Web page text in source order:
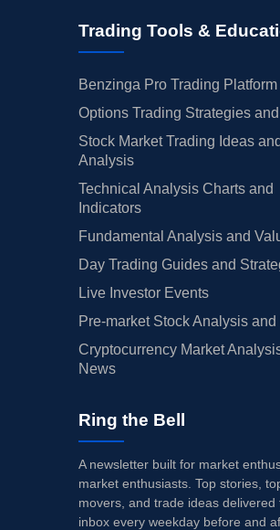
Trading Tools &
Benzinga Pro Trading Platform
Options Trading Strategies
Stock Market Trading Ideas and
Analysis
Technical Analysis Charts and
Indicators
Fundamental Analysis and
Day Trading Guides and
Live Investor Events
Pre-market Stock Analysis
Cryptocurrency Market
News
Ring the Bell
A newsletter built for market
market enthusiasts. Top stories,
movers, and trade ideas delivered
inbox every weekday before and